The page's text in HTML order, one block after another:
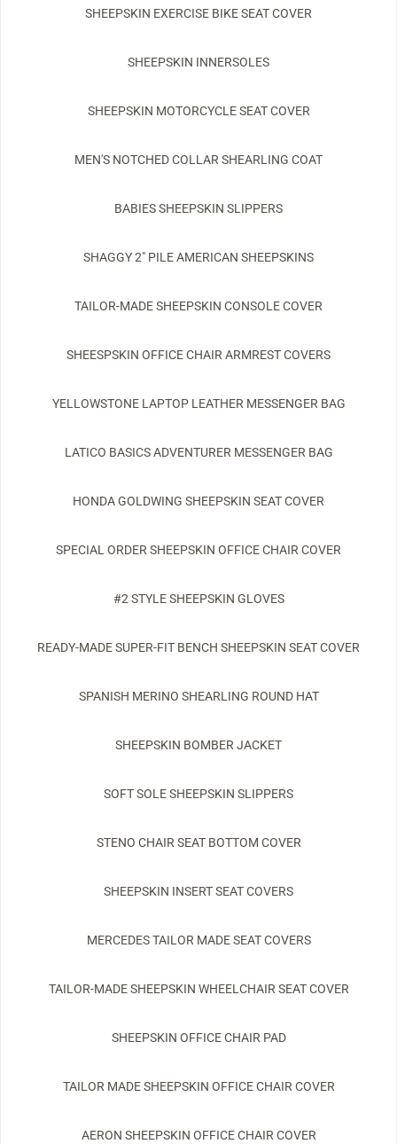
SHEEPSKIN EXERCISE BIKE SEAT COVER
SHEEPSKIN INNERSOLES
SHEEPSKIN MOTORCYCLE SEAT COVER
MEN'S NOTCHED COLLAR SHEARLING COAT
BABIES SHEEPSKIN SLIPPERS
SHAGGY 2" PILE AMERICAN SHEEPSKINS
TAILOR-MADE SHEEPSKIN CONSOLE COVER
SHEESPSKIN OFFICE CHAIR ARMREST COVERS
YELLOWSTONE LAPTOP LEATHER MESSENGER BAG
LATICO BASICS ADVENTURER MESSENGER BAG
HONDA GOLDWING SHEEPSKIN SEAT COVER
SPECIAL ORDER SHEEPSKIN OFFICE CHAIR COVER
#2 STYLE SHEEPSKIN GLOVES
READY-MADE SUPER-FIT BENCH SHEEPSKIN SEAT COVER
SPANISH MERINO SHEARLING ROUND HAT
SHEEPSKIN BOMBER JACKET
SOFT SOLE SHEEPSKIN SLIPPERS
STENO CHAIR SEAT BOTTOM COVER
SHEEPSKIN INSERT SEAT COVERS
MERCEDES TAILOR MADE SEAT COVERS
TAILOR-MADE SHEEPSKIN WHEELCHAIR SEAT COVER
SHEEPSKIN OFFICE CHAIR PAD
TAILOR MADE SHEEPSKIN OFFICE CHAIR COVER
AERON SHEEPSKIN OFFICE CHAIR COVER